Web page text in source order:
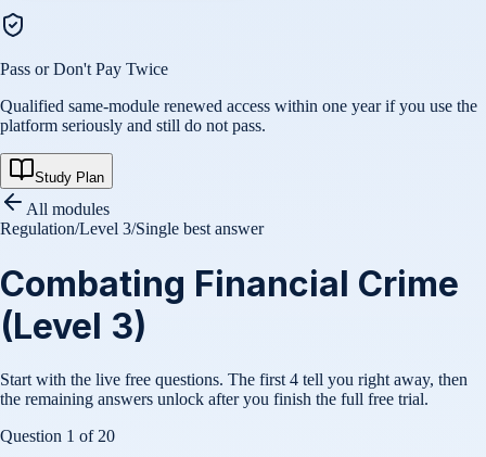
Pass or Don't Pay Twice
Qualified same-module renewed access within one year if you use the
platform seriously and still do not pass.
Study Plan
All modules
Regulation/Level 3/Single best answer
Combating Financial Crime
(Level 3)
Start with the live free questions. The first 4 tell you right away, then
the remaining answers unlock after you finish the full free trial.
Question 1 of 20